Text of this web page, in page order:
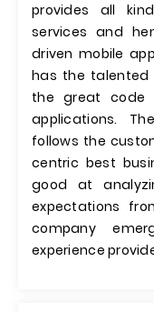
provides all
services and
driven mobile
has the talented
the great code
applications.
follows the
centric best
good at
expectations
company
experience